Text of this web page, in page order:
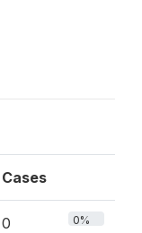
Cases
0 0%